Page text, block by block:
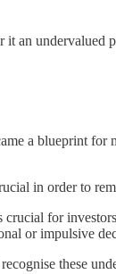
it an undervalued
a blueprint
in order to
for
or impulsive
these